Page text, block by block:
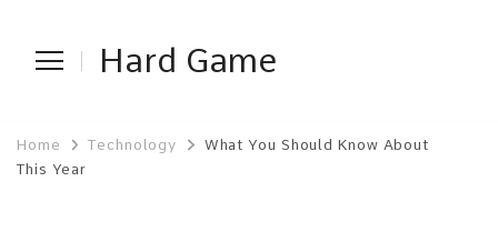
Hard Game
Home Technology
What You Should Know About
This Year